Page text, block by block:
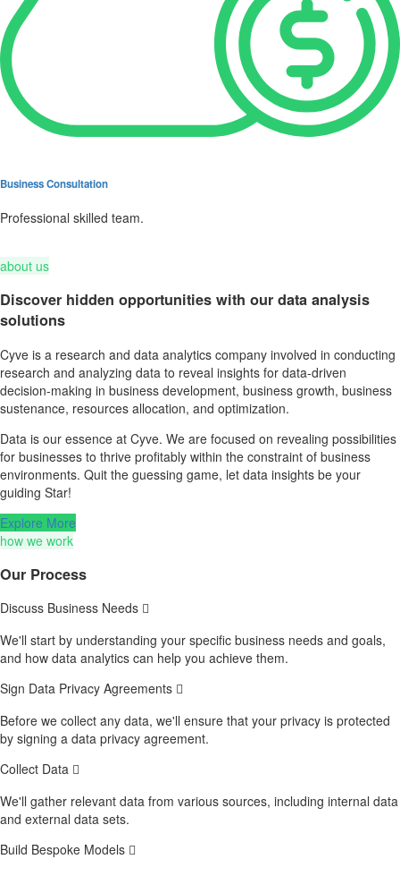
Business Consultation
Professional skilled team.
about us
Discover hidden opportunities with our data analysis
solutions
Cyve is a research and data analytics company involved in conducting
research and analyzing data to reveal insights for data-driven
decision-making in business development, business growth, business
sustenance, resources allocation, and optimization.
Data is our essence at Cyve. We are focused on revealing possibilities
for businesses to thrive profitably within the constraint of business
environments. Quit the guessing game, let data insights be your
guiding Star!
Explore More
how we work
Our Process
Discuss Business Needs
We'll start by understanding your specific business needs and goals,
and how data analytics can help you achieve them.
Sign Data Privacy Agreements
Before we collect any data, we'll ensure that your privacy is protected
by signing a data privacy agreement.
Collect Data
We'll gather relevant data from various sources, including internal data
and external data sets.
Build Bespoke Models